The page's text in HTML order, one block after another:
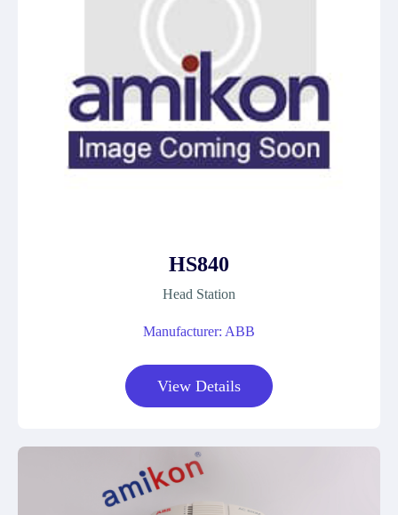
HS840
Head Station
Manufacturer: ABB
View Details